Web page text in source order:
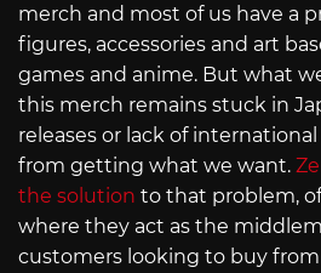
merch and most of us have a
figures, accessories and art
games and anime. But what
this merch remains stuck in
releases or lack of
from getting what we want.
the solution to that problem,
where they act as the
customers looking to buy from